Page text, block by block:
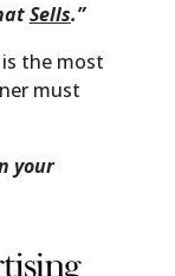
Sells.”
the most
must
your